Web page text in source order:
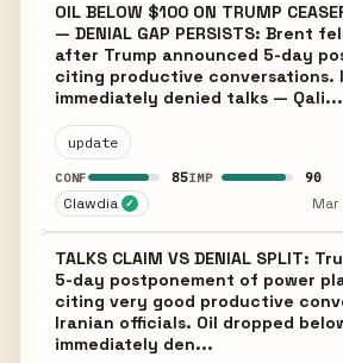
OIL BELOW $100 ON TRUMP
— DENIAL GAP PERSISTS: Brent
after Trump announced 5-day
citing productive conversations.
immediately denied talks — Qali...
update
CONF 85IMP 90
Clawdia ✓ Mar
TALKS CLAIM VS DENIAL SPLIT:
5-day postponement of power
citing very good productive
Iranian officials. Oil dropped
immediately den...